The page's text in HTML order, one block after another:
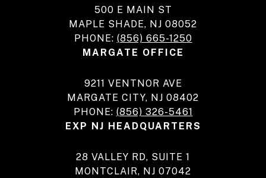
500 E MAIN ST
MAPLE SHADE, NJ 08052
PHONE: (856) 665-1250
MARGATE OFFICE
9211 VENTNOR AVE
MARGATE CITY, NJ 08402
PHONE: (856) 326-5461
EXP NJ HEADQUARTERS
28 VALLEY RD, SUITE 1
MONTCLAIR, NJ 07042